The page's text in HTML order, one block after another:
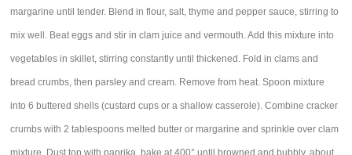
margarine until tender. Blend in flour, salt, thyme and pepper sauce, stirring to
mix well. Beat eggs and stir in clam juice and vermouth. Add this mixture into
vegetables in skillet, stirring constantly until thickened. Fold in clams and
bread crumbs, then parsley and cream. Remove from heat. Spoon mixture
into 6 buttered shells (custard cups or a shallow casserole). Combine cracker
crumbs with 2 tablespoons melted butter or margarine and sprinkle over clam
mixture. Dust top with paprika, bake at 400° until browned and bubbly, about